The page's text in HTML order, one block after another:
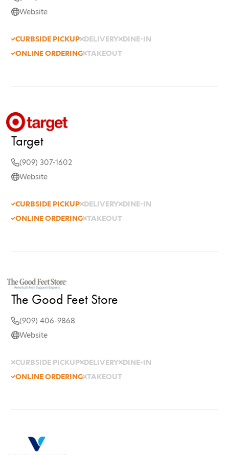
Website
CURBSIDE PICKUP DELIVERY DINE-IN
ONLINE ORDERING TAKEOUT
Target
(909) 307-1602
Website
CURBSIDE PICKUP DELIVERY DINE-IN
ONLINE ORDERING TAKEOUT
The Good Feet Store
(909) 406-9868
Website
CURBSIDE PICKUP DELIVERY DINE-IN
ONLINE ORDERING TAKEOUT